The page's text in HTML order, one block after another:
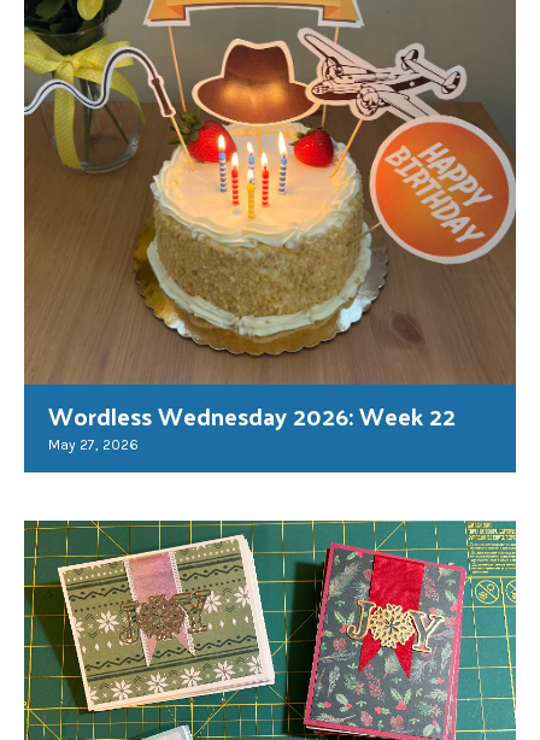
Wordless Wednesday 2026: Week 22
May 27, 2026